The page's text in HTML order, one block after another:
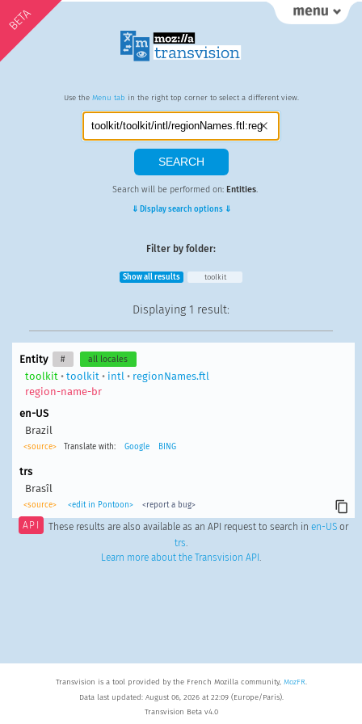
BETA
Use the Menu tab in the right top corner to select a different view.
Search will be performed on: Entities.
⇓ Display search options ⇓
Filter by folder:
Show all results toolkit
Displaying 1 result:
Entity # all locales
toolkit • toolkit • intl • regionNames.ftl
region-name-br
en-US
Brazil
<source> Translate with: Google BING
trs
Brasîl
<source> <edit in Pontoon> <report a bug>
API These results are also available as an API request to search in en-USor
trs.
Learn more about the Transvision API .
Transvision is a tool provided by the French Mozilla community, MozFR.
Data last updated: August 06, 2026 at 22:09 (Europe/Paris).
Transvision Beta v4.0